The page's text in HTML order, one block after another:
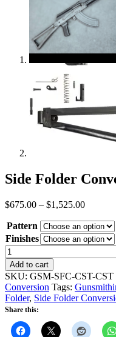
Side Folder
$675.00 – $1,525.00Price
$675.00
through
Pattern
Finishes
Side
Folder
Conversion
quantity
Add to cart
SKU: GSM-SFC-CST-CST
Conversion Tags:
Folder, Side Folder
Share this: